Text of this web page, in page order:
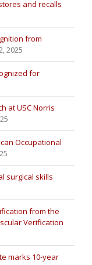
and recalls
from
2025
for
at USC Norris
Occupational
surgical skills
from the
Verification
marks 10-year